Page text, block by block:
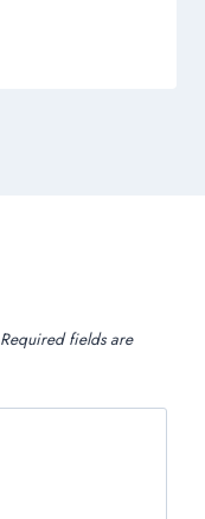
Required fields are